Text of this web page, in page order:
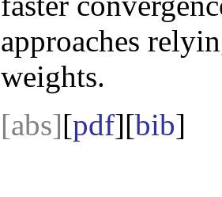
approaches
weights.
[abs][pdf][bib]